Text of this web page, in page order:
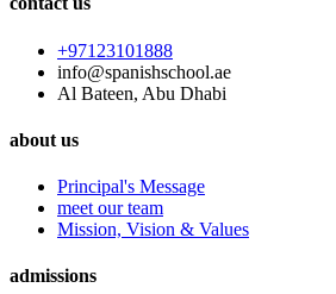
+97123101888
info@spanishschool.ae
Al Bateen, Abu Dhabi
about us
Principal's Message
meet our team
Mission, Vision & Values
admissions